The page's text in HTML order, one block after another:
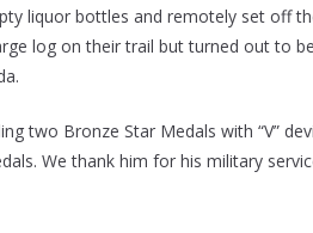
liquor bottles and remotely set off
log on their trail but turned out to
two Bronze Star Medals with “V”
We thank him for his military